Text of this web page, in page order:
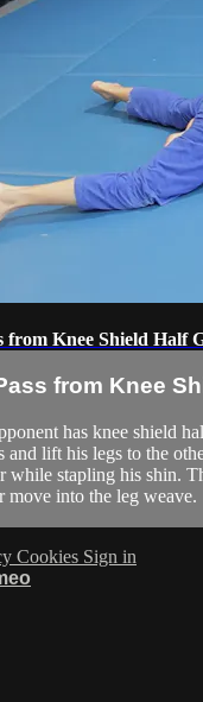
from Knee Shield Half
from Knee
has knee shield
and lift his legs to the
while stapling his shin.
move into the leg weave.
Cookies Sign in